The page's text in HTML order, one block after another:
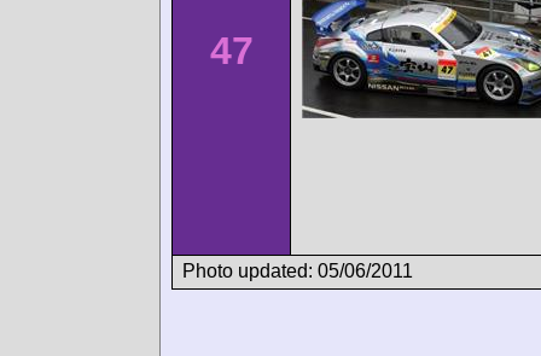
47
Photo updated: 05/06/2011